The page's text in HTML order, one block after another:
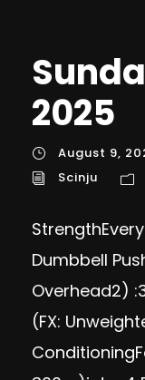
2025
August 9,
Scinju
Dumbbell
Overhead2)
(FX: